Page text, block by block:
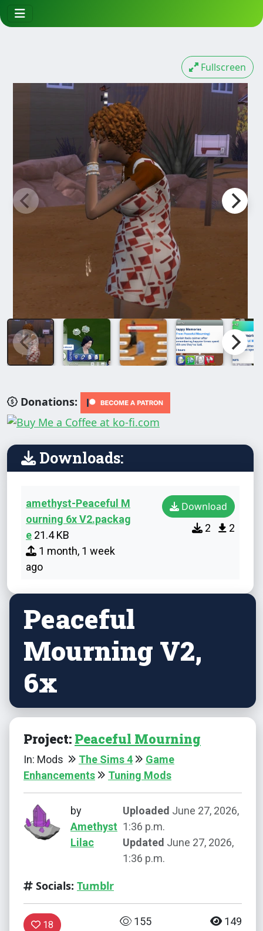
Fullscreen
Donations:
Downloads:
amethyst-Peaceful M
ourning 6x V2.packag
e 21.4 KB
1 month, 1 week
ago
Download
2 2
Peaceful
Mourning V2,
6x
Project: Peaceful Mourning
In: Mods The Sims 4
Game
Enhancements
Tuning Mods
by
Amethyst
Lilac
Uploaded June 27, 2026,
1:36 p.m.
Updated June 27, 2026,
1:36 p.m.
Socials: Tumblr
18 155 149